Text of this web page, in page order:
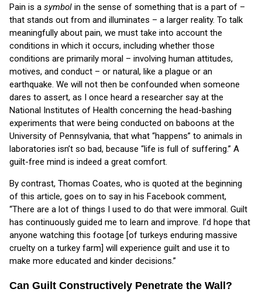
Pain is a symbol in the sense of something that is a part of –
that stands out from and illuminates – a larger reality. To talk
meaningfully about pain, we must take into account the
conditions in which it occurs, including whether those
conditions are primarily moral – involving human attitudes,
motives, and conduct – or natural, like a plague or an
earthquake. We will not then be confounded when someone
dares to assert, as I once heard a researcher say at the
National Institutes of Health concerning the head-bashing
experiments that were being conducted on baboons at the
University of Pennsylvania, that what “happens” to animals in
laboratories isn’t so bad, because “life is full of suffering.” A
guilt-free mind is indeed a great comfort.
By contrast, Thomas Coates, who is quoted at the beginning
of this article, goes on to say in his Facebook comment,
“There are a lot of things I used to do that were immoral. Guilt
has continuously guided me to learn and improve. I’d hope that
anyone watching this footage [of turkeys enduring massive
cruelty on a turkey farm] will experience guilt and use it to
make more educated and kinder decisions.”
Can Guilt Constructively Penetrate the Wall?